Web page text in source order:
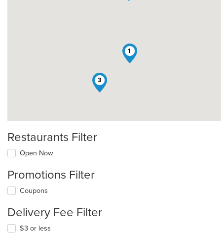
1
3
Restaurants Filter
Open Now
Promotions Filter
Coupons
Delivery Fee Filter
$3 or less